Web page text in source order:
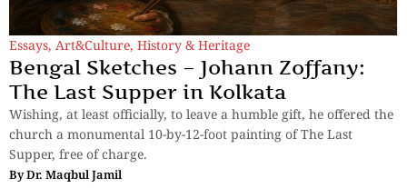
Essays, Art&Culture, History & Heritage
Bengal Sketches – Johann Zoffany:
The Last Supper in Kolkata
Wishing, at least officially, to leave a humble gift, he offered the
church a monumental 10-by-12-foot painting of The Last
Supper, free of charge.
ByDr. Maqbul Jamil